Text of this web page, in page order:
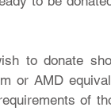
to donate
or AMD
of